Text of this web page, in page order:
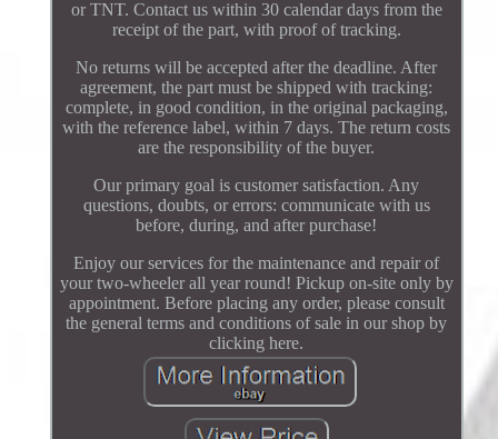
or TNT. Contact us within 30 calendar days from the
receipt of the part, with proof of tracking.
No returns will be accepted after the deadline. After
agreement, the part must be shipped with tracking:
complete, in good condition, in the original packaging,
with the reference label, within 7 days. The return costs
are the responsibility of the buyer.
Our primary goal is customer satisfaction. Any
questions, doubts, or errors: communicate with us
before, during, and after purchase!
Enjoy our services for the maintenance and repair of
your two-wheeler all year round! Pickup on-site only by
appointment. Before placing any order, please consult
the general terms and conditions of sale in our shop by
clicking here.